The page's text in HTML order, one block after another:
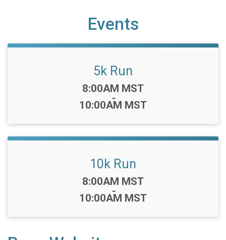
Events
5k Run
Time:
8:00AM MST
-
10:00AM MST
10k Run
Time:
8:00AM MST
-
10:00AM MST